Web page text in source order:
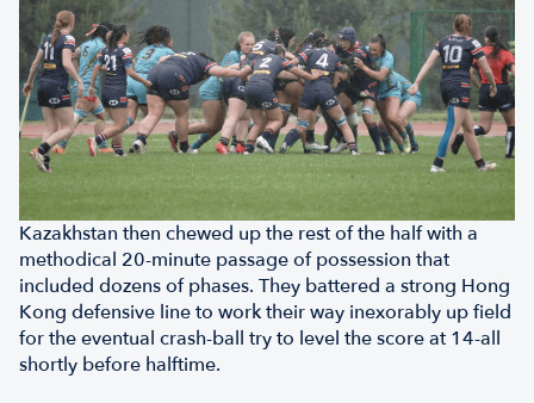
Kazakhstan then chewed up the rest of the half with a
methodical 20-minute passage of possession that
included dozens of phases. They battered a strong Hong
Kong defensive line to work their way inexorably up field
for the eventual crash-ball try to level the score at 14-all
shortly before halftime.